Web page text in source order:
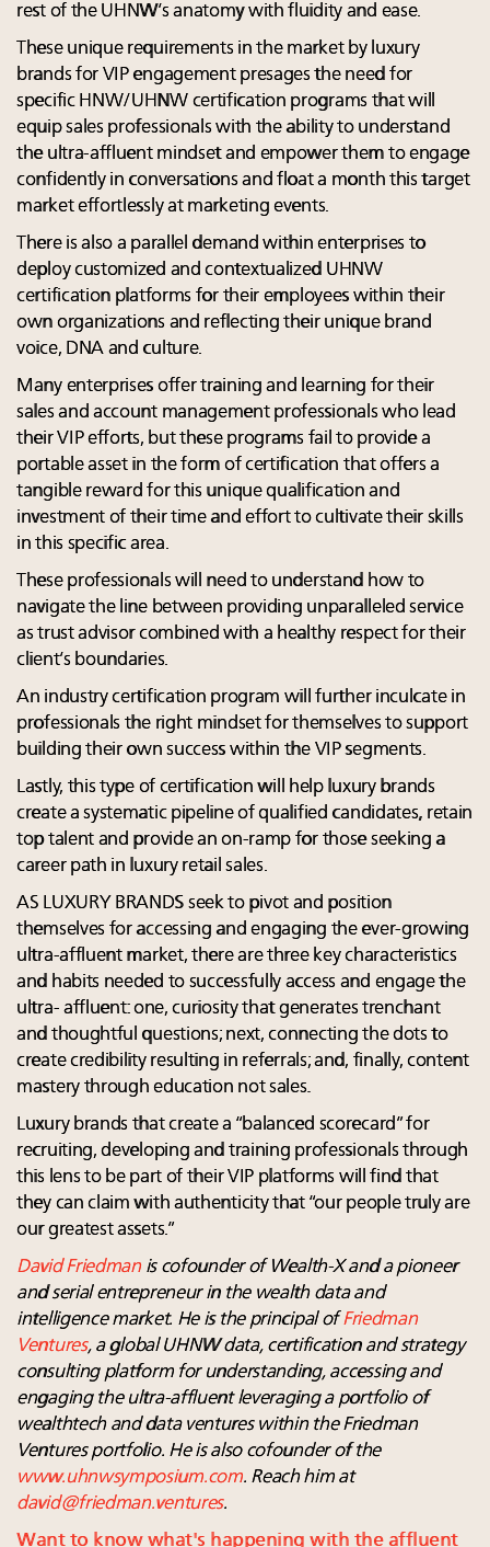
rest of the UHNW’s anatomy with fluidity and ease.
These unique requirements in the market by luxury
brands for VIP engagement presages the need for
specific HNW/UHNW certification programs that will
equip sales professionals with the ability to understand
the ultra-affluent mindset and empower them to engage
confidently in conversations and float a month this target
market effortlessly at marketing events.
There is also a parallel demand within enterprises to
deploy customized and contextualized UHNW
certification platforms for their employees within their
own organizations and reflecting their unique brand
voice, DNA and culture.
Many enterprises offer training and learning for their
sales and account management professionals who lead
their VIP efforts, but these programs fail to provide a
portable asset in the form of certification that offers a
tangible reward for this unique qualification and
investment of their time and effort to cultivate their skills
in this specific area.
These professionals will need to understand how to
navigate the line between providing unparalleled service
as trust advisor combined with a healthy respect for their
client’s boundaries.
An industry certification program will further inculcate in
professionals the right mindset for themselves to support
building their own success within the VIP segments.
Lastly, this type of certification will help luxury brands
create a systematic pipeline of qualified candidates, retain
top talent and provide an on-ramp for those seeking a
career path in luxury retail sales.
AS LUXURY BRANDS seek to pivot and position
themselves for accessing and engaging the ever-growing
ultra-affluent market, there are three key characteristics
and habits needed to successfully access and engage the
ultra- affluent: one, curiosity that generates trenchant
and thoughtful questions; next, connecting the dots to
create credibility resulting in referrals; and, finally, content
mastery through education not sales.
Luxury brands that create a “balanced scorecard” for
recruiting, developing and training professionals through
this lens to be part of their VIP platforms will find that
they can claim with authenticity that “our people truly are
our greatest assets.”
David Friedmanis cofounder of Wealth-X and a pioneer
and serial entrepreneur in the wealth data and
intelligence market. He is the principal ofFriedman
Ventures, a global UHNW data, certification and strategy
consulting platform for understanding, accessing and
engaging the ultra-affluent leveraging a portfolio of
wealthtech and data ventures within the Friedman
Ventures portfolio. He is also cofounder of the
www.uhnwsymposium.com. Reach him at
david@friedman.ventures.
Want to know what's happening with the affluent